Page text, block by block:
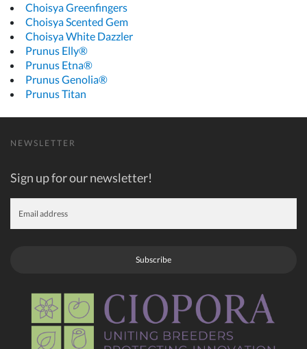
Choisya Greenfingers
Choisya Scented Gem
Choisya White Dazzler
Prunus Elly®
Prunus Etna®
Prunus Genolia®
Prunus Titan
NEWSLETTER
Sign up for our newsletter!
Subscribe